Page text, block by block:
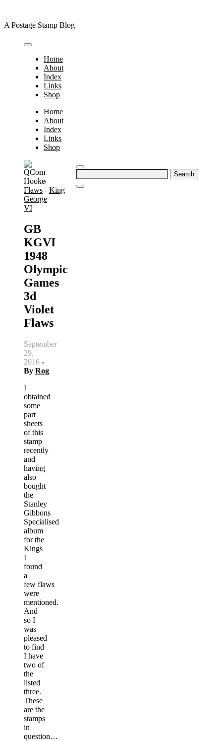
content
A Postage Stamp Blog
Home
About
Index
Links
Shop
Home
About
Index
Links
Shop
Search
for:
Flaws - King
George
VI
GB
KGVI
1948
Olympic
Games
3d
Violet
Flaws
September
29,
2016 -
By Rog
I
obtained
some
part
sheets
of this
stamp
recently
and
having
also
bought
the
Stanley
Gibbons
Specialised
album
for the
Kings
I
found
a
few flaws
were
mentioned.
And
so I
was
pleased
to find
I have
two of
the
listed
three.
These
are the
stamps
in
question…